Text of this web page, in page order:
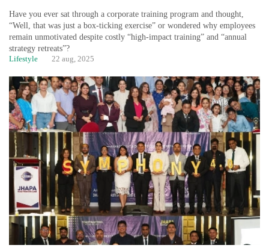
Have you ever sat through a corporate training program and thought,
“Well, that was just a box-ticking exercise” or wondered why employees
remain unmotivated despite costly “high-impact training” and “annual
strategy retreats”?
Lifestyle 22 aug, 2025